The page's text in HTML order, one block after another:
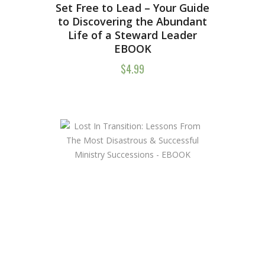
Set Free to Lead – Your Guide
to Discovering the Abundant
Life of a Steward Leader
EBOOK
$4.99